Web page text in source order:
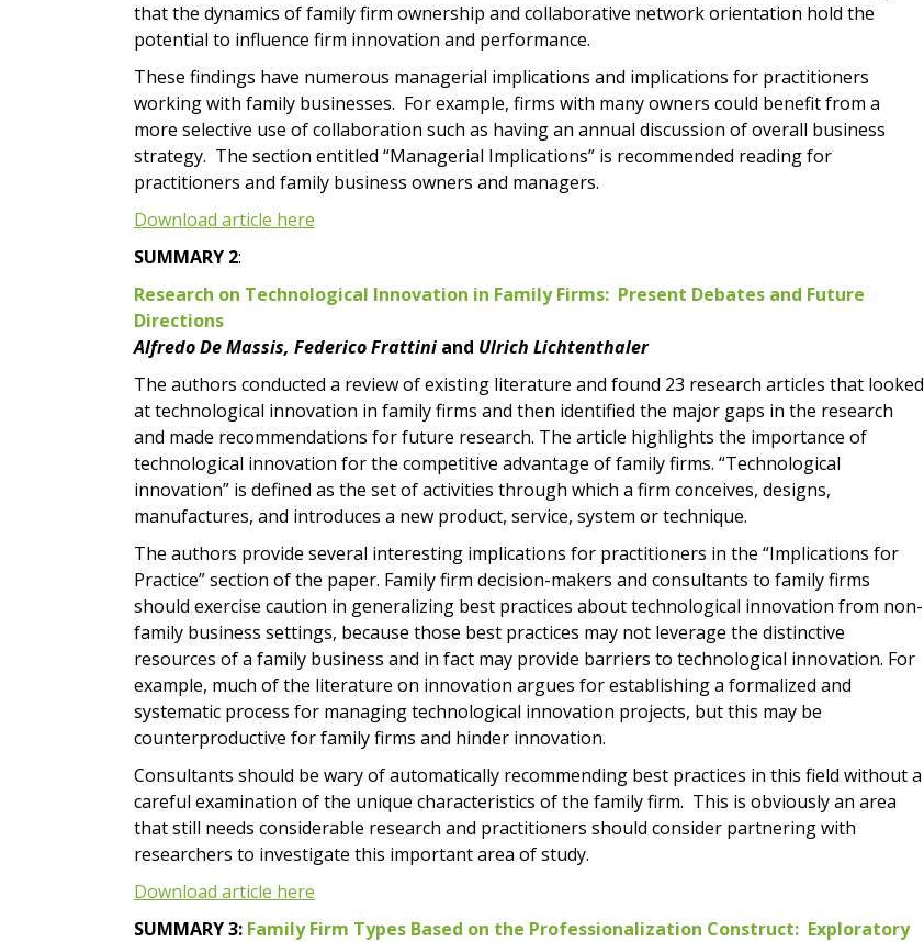
that the dynamics of family firm ownership and collaborative network orientation hold the
potential to influence firm innovation and performance.
These findings have numerous managerial implications and implications for practitioners
working with family businesses. For example, firms with many owners could benefit from a
more selective use of collaboration such as having an annual discussion of overall business
strategy. The section entitled “Managerial Implications” is recommended reading for
practitioners and family business owners and managers.
Download article here
SUMMARY 2:
Research on Technological Innovation in Family Firms: Present Debates and Future
Directions
Alfredo De Massis, Federico Frattini and Ulrich Lichtenthaler
The authors conducted a review of existing literature and found 23 research articles that looked
at technological innovation in family firms and then identified the major gaps in the research
and made recommendations for future research. The article highlights the importance of
technological innovation for the competitive advantage of family firms. “Technological
innovation” is defined as the set of activities through which a firm conceives, designs,
manufactures, and introduces a new product, service, system or technique.
The authors provide several interesting implications for practitioners in the “Implications for
Practice” section of the paper. Family firm decision-makers and consultants to family firms
should exercise caution in generalizing best practices about technological innovation from non-
family business settings, because those best practices may not leverage the distinctive
resources of a family business and in fact may provide barriers to technological innovation. For
example, much of the literature on innovation argues for establishing a formalized and
systematic process for managing technological innovation projects, but this may be
counterproductive for family firms and hinder innovation.
Consultants should be wary of automatically recommending best practices in this field without a
careful examination of the unique characteristics of the family firm. This is obviously an area
that still needs considerable research and practitioners should consider partnering with
researchers to investigate this important area of study.
Download article here
SUMMARY 3: Family Firm Types Based on the Professionalization Construct: Exploratory